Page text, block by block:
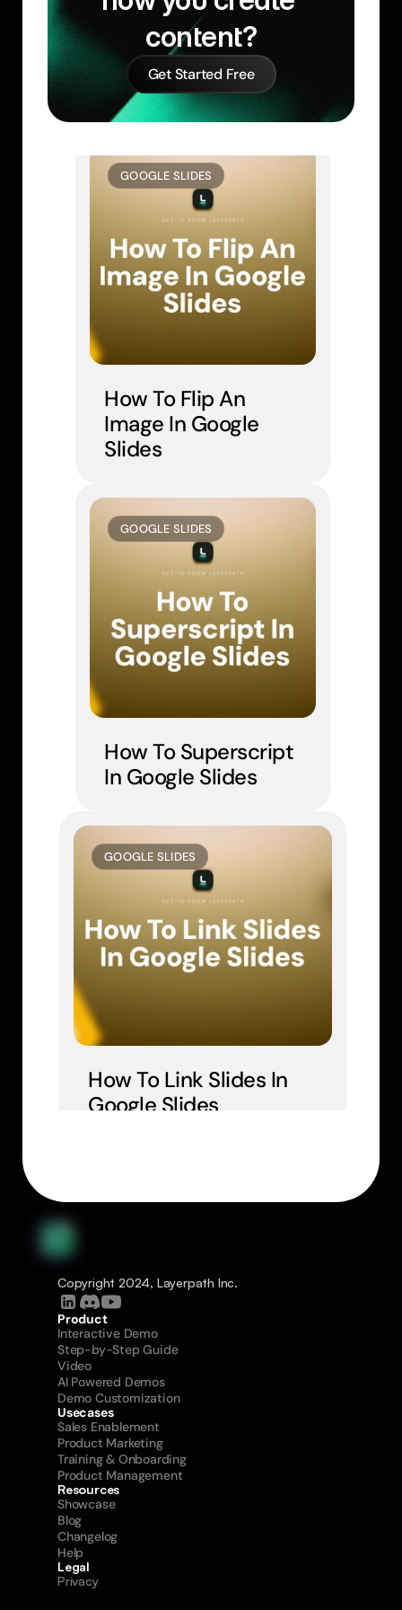
content?
Get Started Free
Similar Learn Articles
GOOGLE SLIDES
How To Link Slides In
Google Slides
GOOGLE SLIDES
How To Superscript
In Google Slides
GOOGLE SLIDES
How To Flip An
Image In Google
Slides
Copyright 2024, Layerpath Inc.
Product
Interactive Demo
Step-by-Step Guide
Video
AI Powered Demos
Demo Customization
Usecases
Sales Enablement
Product Marketing
Training & Onboarding
Product Management
Resources
Showcase
Blog
Changelog
Help
Legal
Privacy